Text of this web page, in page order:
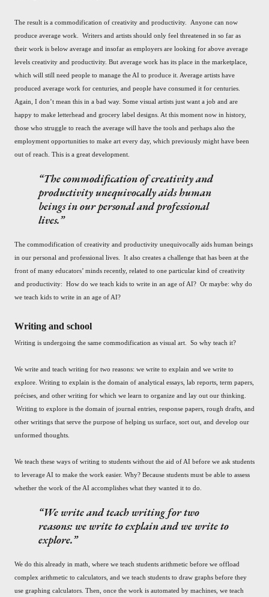
The result is a commodification of creativity and productivity. Anyone can now
produce average work. Writers and artists should only feel threatened in so far as
their work is below average and insofar as employers are looking for above average
levels creativity and productivity. But average work has its place in the marketplace,
which will still need people to manage the AI to produce it. Average artists have
produced average work for centuries, and people have consumed it for centuries.
Again, I don’t mean this in a bad way. Some visual artists just want a job and are
happy to make letterhead and grocery label designs. At this moment now in history,
those who struggle to reach the average will have the tools and perhaps also the
employment opportunities to make art every day, which previously might have been
out of reach. This is a great development.
The commodification of creativity and
productivity unequivocally aids human
beings in our personal and professional
lives.
The commodification of creativity and productivity unequivocally aids human beings
in our personal and professional lives. It also creates a challenge that has been at the
front of many educators’ minds recently, related to one particular kind of creativity
and productivity: How do we teach kids to write in an age of AI? Or maybe: why do
we teach kids to write in an age of AI?
Writing and school
Writing is undergoing the same commodification as visual art. So why teach it?
We write and teach writing for two reasons: we write to explain and we write to
explore. Writing to explain is the domain of analytical essays, lab reports, term papers,
précises, and other writing for which we learn to organize and lay out our thinking.
Writing to explore is the domain of journal entries, response papers, rough drafts, and
other writings that serve the purpose of helping us surface, sort out, and develop our
unformed thoughts.
We teach these ways of writing to students without the aid of AI before we ask students
to leverage AI to make the work easier. Why? Because students must be able to assess
whether the work of the AI accomplishes what they wanted it to do.
We write and teach writing for two
reasons: we write to explain and we write to
explore.
We do this already in math, where we teach students arithmetic before we offload
complex arithmetic to calculators, and we teach students to draw graphs before they
use graphing calculators. Then, once the work is automated by machines, we teach